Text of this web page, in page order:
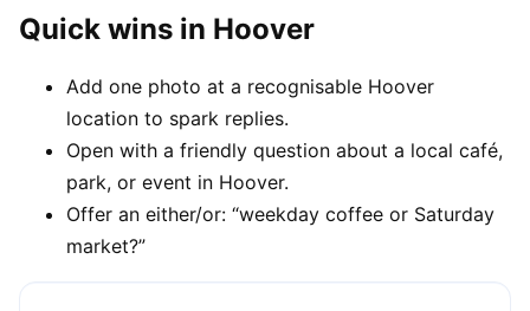
Quick wins in Hoover
Add one photo at a recognisable Hoover
location to spark replies.
Open with a friendly question about a local café,
park, or event in Hoover.
Offer an either/or: “weekday coffee or Saturday
market?”